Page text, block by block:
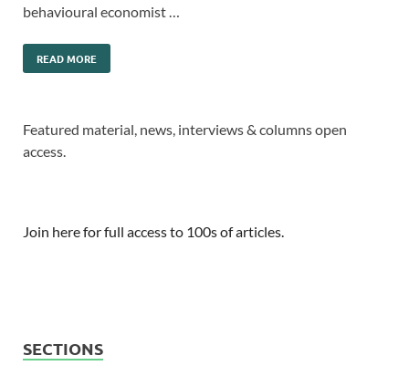
behavioural economist …
READ MORE
Featured material, news, interviews & columns open
access.
Join here for full access to 100s of articles.
SECTIONS